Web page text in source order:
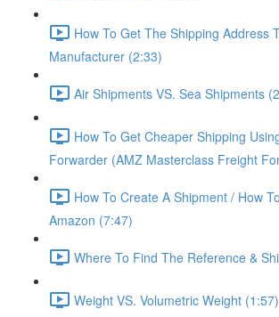
How To Get The Shipping Address
Manufacturer (2:33)
Air Shipments VS. Sea Shipments
How To Get Cheaper Shipping
Forwarder (AMZ Masterclass Freight
How To Create A Shipment / How
Amazon (7:47)
Where To Find The Reference &
Weight VS. Volumetric Weight (1:57)